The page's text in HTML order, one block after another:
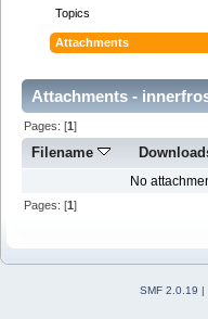
Topics
Attachments
Attachments -
Pages: [1]
Filename
No
Pages: [1]
SMF 2.0.19 |